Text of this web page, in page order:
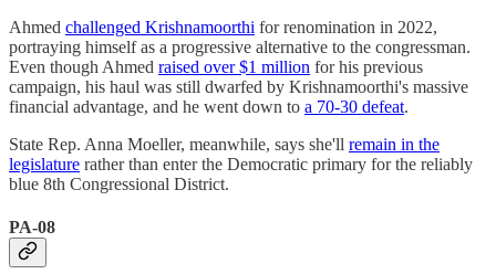
Ahmed challenged Krishnamoorthi for renomination in 2022,
portraying himself as a progressive alternative to the congressman.
Even though Ahmed raised over $1 million for his previous
campaign, his haul was still dwarfed by Krishnamoorthi's massive
financial advantage, and he went down to a 70-30 defeat.
State Rep. Anna Moeller, meanwhile, says she'll remain in the
legislature rather than enter the Democratic primary for the reliably
blue 8th Congressional District.
PA-08